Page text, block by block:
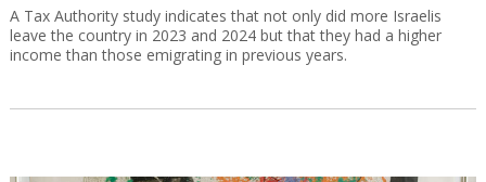
A Tax Authority study indicates that not only did more Israelis
leave the country in 2023 and 2024 but that they had a higher
income than those emigrating in previous years.